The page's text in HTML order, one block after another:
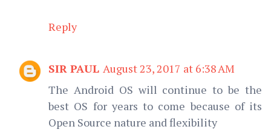
Reply
SIR PAUL August 23, 2017 at 6:38 AM
The Android OS will continue to be the
best OS for years to come because of its
Open Source nature and flexibility